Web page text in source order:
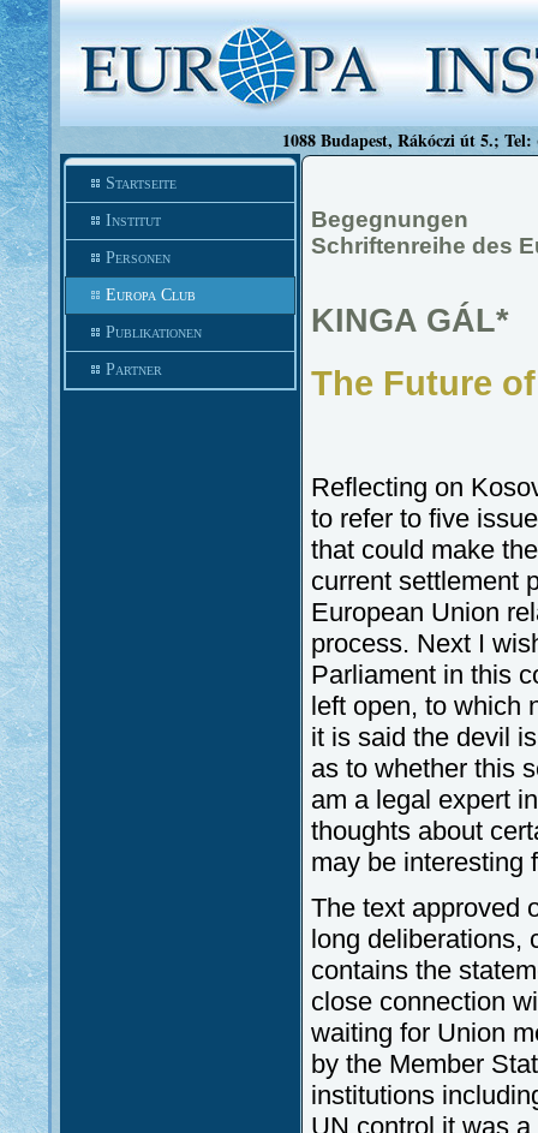
1088 Budapest, Rákóczi út 5.;
Startseite
Institut
Personen
Europa Club
Publikationen
Partner
Begegnungen
Schriftenreihe des
KINGA GÁL*
The Future
Reflecting on
to refer to five
that could make
current settlement
European Union
process. Next I
Parliament in this
left open, to which
it is said the devil
as to whether this
am a legal expert
thoughts about
may be interesting
The text approved
long deliberations,
contains the
close connection
waiting for Union
by the Member
institutions
UN control it was